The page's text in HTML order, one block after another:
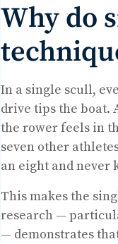
Why do
In a single scull,
drive tips the boat.
the rower feels in
seven other
an eight and never
This makes the
research —
— demonstrates